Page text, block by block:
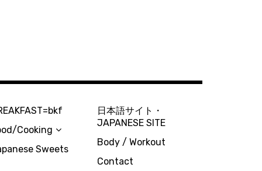
Cooking
Sweets
日本語サイト・
JAPANESE SITE
Body / Workout
Contact